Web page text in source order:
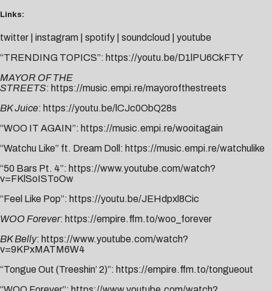
Links:
twitter instagram spotify soundcloud
youtube
“TRENDING TOPICS”: https://youtu.be/D1lPU6CkFTY
MAYOR OF THE
STREETS: https://music.empi.re/mayorofthestreets
BK Juice: https://youtu.be/lCJc0ObQ28s
“WOO IT AGAIN”: https://music.empi.re/wooitagain
“Watchu Like” ft. Dream Doll: https://music.empi.re/watchulike
“50 Bars Pt. 4”: https://www.youtube.com/watch?
v=FKlSoISToOw
“Feel Like Pop”: https://youtu.be/JEHdpxl8Cic
WOO Forever: https://empire.ffm.to/woo_forever
BK Belly: https://www.youtube.com/watch?
v=9KPxMATM6W4
“Tongue Out (Treeshin’ 2)”: https://empire.ffm.to/tongueout